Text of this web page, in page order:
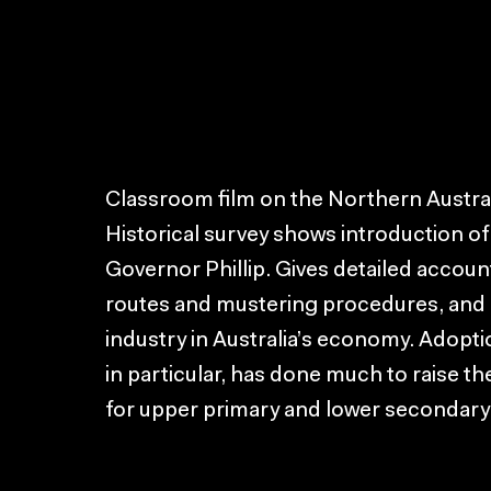
Classroom film on the Northern
Historical survey shows introduction
Governor Phillip. Gives detailed
routes and mustering procedures,
industry in Australia’s economy.
in particular, has done much to raise
for upper primary and lower